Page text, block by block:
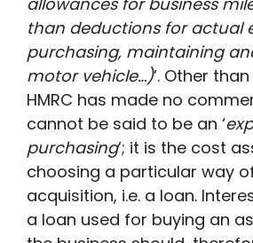
than deductions for actual
purchasing, maintaining
motor vehicle…)’. Other
HMRC has made no
cannot be said to be an ‘
purchasing’; it is the cost
choosing a particular way
acquisition, i.e. a loan.
a loan used for buying an